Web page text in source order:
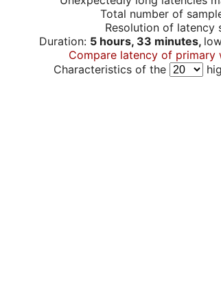
Total number of
Resolution of latency
Duration: 5 hours, 33 minutes,
Compare latency of primary
Characteristics of the